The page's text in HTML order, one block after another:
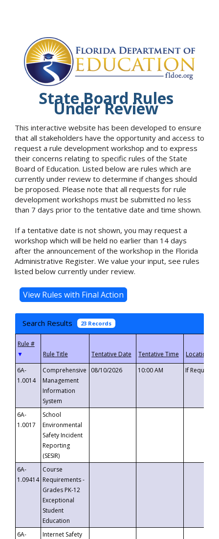
State Board Rules
Under Review
This interactive website has been developed to ensure
that all stakeholders have the opportunity and access to
request a rule development workshop and to express
their concerns relating to specific rules of the State
Board of Education. Listed below are rules which are
currently under review to determine if changes should
be proposed. Please note that all requests for rule
development workshops must be submitted no less
than 7 days prior to the tentative date and time shown.
If a tentative date is not shown, you may request a
workshop which will be held no earlier than 14 days
after the announcement of the workshop in the Florida
Administrative Register. We value your input, see rules
listed below currently under review.
Search Results 23 Records
▼
6A-
1.0014
Comprehensive
Management
Information
System
08/10/2026 10:00 AM If
6A-
1.0017
School
Environmental
Safety Incident
Reporting
(SESIR)
6A-
1.09414
Course
Requirements -
Grades PK-12
Exceptional
Student
Education
6A-
Internet Safety